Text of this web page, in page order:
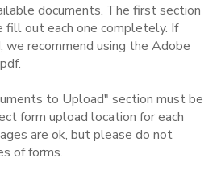
documents. The first section
fill out each one completely. If
we recommend using the Adobe
to Upload" section must be
form upload location for each
are ok, but please do not
of forms.